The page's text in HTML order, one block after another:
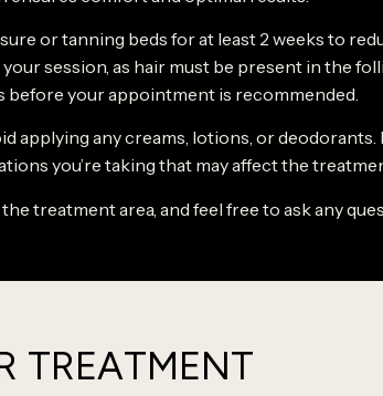
or tanning beds for at least 2 weeks to
session, as hair must be present in the
before your appointment is recommended.
applying any creams, lotions, or
you’re taking that may affect the
treatment area, and feel free to ask any
TREATMENT